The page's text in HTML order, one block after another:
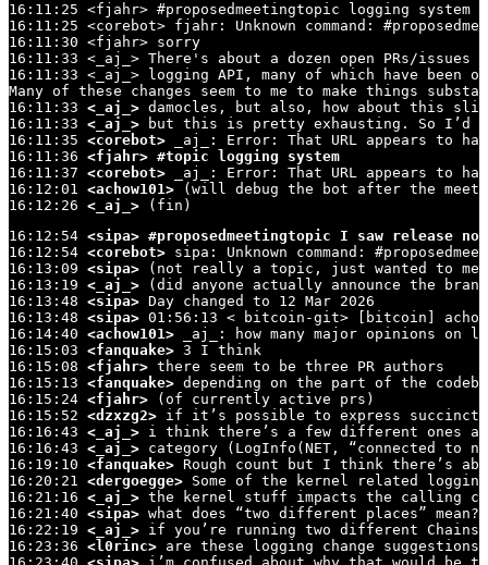
16:11:25 <fjahr> #proposedmeetingtopic logging system
16:11:25 <corebot> fjahr: Unknown command:
16:11:30 <fjahr> sorry
16:11:33 <_aj_> There's about a dozen open PRs/issues
16:11:33 <_aj_> logging API, many of which have been
Many of these changes seem to me to make things
16:11:33 <_aj_> damocles, but also, how about this
16:11:33 <_aj_> but this is pretty exhausting. So I’d
16:11:35 <corebot> _aj_: Error: That URL appears to
16:11:36 <fjahr> #topic logging system
16:11:37 <corebot> _aj_: Error: That URL appears to
16:12:01 <achow101> (will debug the bot after the
16:12:26 <_aj_> (fin)
16:12:54 <sipa> #proposedmeetingtopic I saw release
16:12:54 <corebot> sipa: Unknown command:
16:13:09 <sipa> (not really a topic, just wanted to
16:13:19 <_aj_> (did anyone actually announce the
16:13:48 <sipa> Day changed to 12 Mar 2026
16:13:48 <sipa> 01:56:13 < bitcoin-git> [bitcoin]
16:14:40 <achow101> _aj_: how many major opinions on
16:15:03 <fanquake> 3 I think
16:15:08 <fjahr> there seem to be three PR authors
16:15:13 <fanquake> depending on the part of the
16:15:24 <fjahr> (of currently active prs)
16:15:52 <dzxzg2> if it’s possible to express
16:16:43 <_aj_> i think there’s a few different ones
16:16:43 <_aj_> category (LogInfo(NET, “connected to
16:19:10 <fanquake> Rough count but I think there’s
16:20:21 <dergoegge> Some of the kernel related
16:21:16 <_aj_> the kernel stuff impacts the calling
16:21:40 <sipa> what does “two different places” mean?
16:22:19 <_aj_> if you’re running two different
16:23:36 <l0rinc> are these logging change